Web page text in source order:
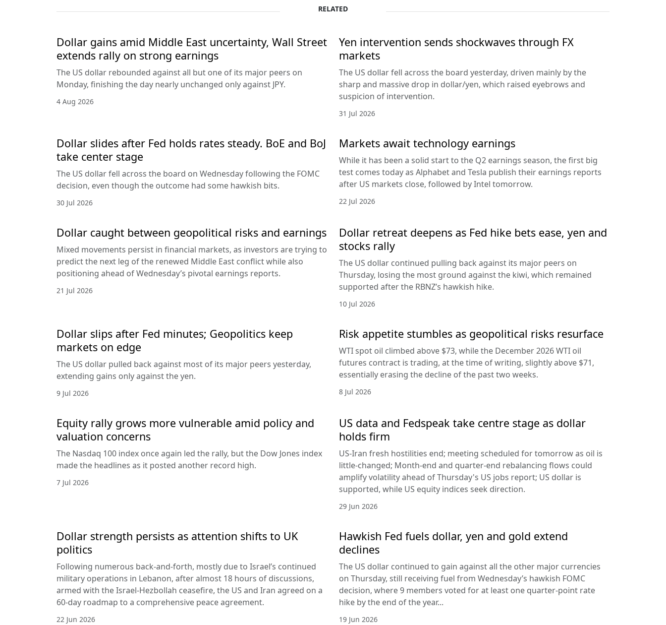
RELATED
Dollar gains amid Middle East uncertainty, Wall Street
extends rally on strong earnings
The US dollar rebounded against all but one of its major peers on
Monday, finishing the day nearly unchanged only against JPY.
4 Aug 2026
Yen intervention sends shockwaves through FX
markets
The US dollar fell across the board yesterday, driven mainly by the
sharp and massive drop in dollar/yen, which raised eyebrows and
suspicion of intervention.
31 Jul 2026
Dollar slides after Fed holds rates steady. BoE and BoJ
take center stage
The US dollar fell across the board on Wednesday following the FOMC
decision, even though the outcome had some hawkish bits.
30 Jul 2026
Markets await technology earnings
While it has been a solid start to the Q2 earnings season, the first big
test comes today as Alphabet and Tesla publish their earnings reports
after US markets close, followed by Intel tomorrow.
22 Jul 2026
Dollar caught between geopolitical risks and earnings
Mixed movements persist in financial markets, as investors are trying to
predict the next leg of the renewed Middle East conflict while also
positioning ahead of Wednesday’s pivotal earnings reports.
21 Jul 2026
Dollar retreat deepens as Fed hike bets ease, yen and
stocks rally
The US dollar continued pulling back against its major peers on
Thursday, losing the most ground against the kiwi, which remained
supported after the RBNZ’s hawkish hike.
10 Jul 2026
Dollar slips after Fed minutes; Geopolitics keep
markets on edge
The US dollar pulled back against most of its major peers yesterday,
extending gains only against the yen.
9 Jul 2026
Risk appetite stumbles as geopolitical risks resurface
WTI spot oil climbed above $73, while the December 2026 WTI oil
futures contract is trading, at the time of writing, slightly above $71,
essentially erasing the decline of the past two weeks.
8 Jul 2026
Equity rally grows more vulnerable amid policy and
valuation concerns
The Nasdaq 100 index once again led the rally, but the Dow Jones index
made the headlines as it posted another record high.
7 Jul 2026
US data and Fedspeak take centre stage as dollar
holds firm
US-Iran fresh hostilities end; meeting scheduled for tomorrow as oil is
little-changed; Month-end and quarter-end rebalancing flows could
amplify volatility ahead of Thursday's US jobs report; US dollar is
supported, while US equity indices seek direction.
29 Jun 2026
Dollar strength persists as attention shifts to UK
politics
Following numerous back-and-forth, mostly due to Israel’s continued
military operations in Lebanon, after almost 18 hours of discussions,
armed with the Israel-Hezbollah ceasefire, the US and Iran agreed on a
60-day roadmap to a comprehensive peace agreement.
22 Jun 2026
Hawkish Fed fuels dollar, yen and gold extend
declines
The US dollar continued to gain against all the other major currencies
on Thursday, still receiving fuel from Wednesday’s hawkish FOMC
decision, where 9 members voted for at least one quarter-point rate
hike by the end of the year...
19 Jun 2026